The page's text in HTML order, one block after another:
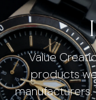
Value
products